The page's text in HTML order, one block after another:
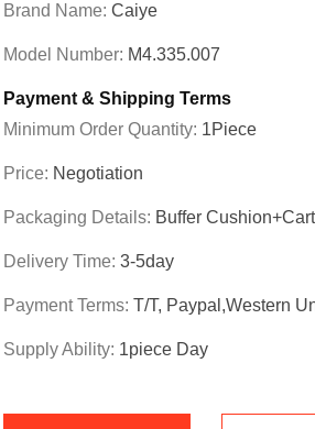
Brand Name: Caiye
Model Number: M4.335.007
Payment & Shipping Terms
Minimum Order Quantity: 1Piece
Price: Negotiation
Packaging Details: Buffer
Delivery Time: 3-5day
Payment Terms: T/T, Paypal,Western
Supply Ability: 1piece Day